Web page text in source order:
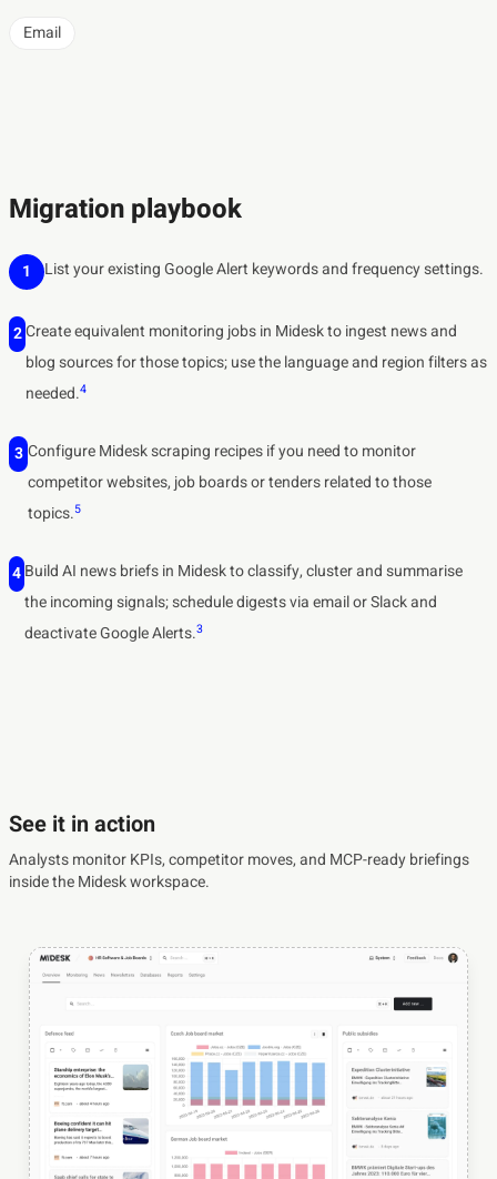
Email
Migration playbook
1 List your existing Google Alert keywords and frequency settings.
2Create equivalent monitoring jobs in Midesk to ingest news and
blog sources for those topics; use the language and region filters as
needed.4
3 Configure Midesk scraping recipes if you need to monitor
competitor websites, job boards or tenders related to those
topics.5
4Build AI news briefs in Midesk to classify, cluster and summarise
the incoming signals; schedule digests via email or Slack and
deactivate Google Alerts.3
See it in action
Analysts monitor KPIs, competitor moves, and MCP-ready briefings
inside the Midesk workspace.